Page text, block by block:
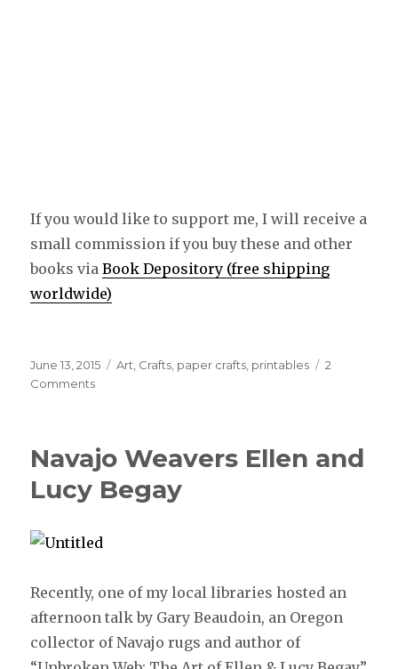
If you would like to support me, I will receive a
small commission if you buy these and other
books viaBook Depository (free shipping
worldwide)
Posted
on
June 13, 2015 Categories
Art Crafts paper crafts printables
2
Comments
Navajo Weavers Ellen and
Lucy Begay
Recently, one of my local libraries hosted an
afternoon talk by Gary Beaudoin, an Oregon
collector of Navajo rugs and author of